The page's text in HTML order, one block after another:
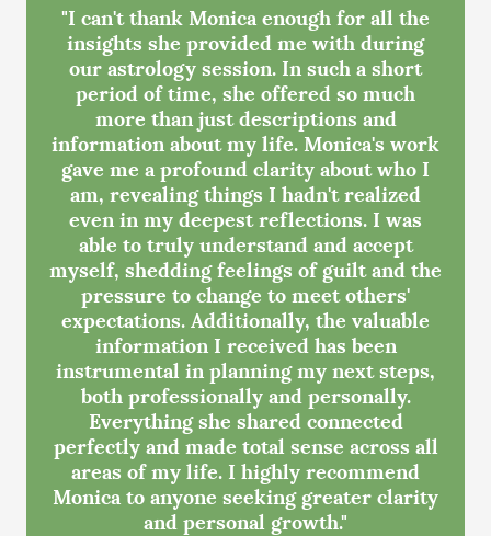
"I can't thank Monica enough for all the
insights she provided me with during
our astrology session. In such a short
period of time, she offered so much
more than just descriptions and
information about my life. Monica's work
gave me a profound clarity about who I
am, revealing things I hadn't realized
even in my deepest reflections. I was
able to truly understand and accept
myself, shedding feelings of guilt and the
pressure to change to meet others'
expectations. Additionally, the valuable
information I received has been
instrumental in planning my next steps,
both professionally and personally.
Everything she shared connected
perfectly and made total sense across all
areas of my life. I highly recommend
Monica to anyone seeking greater clarity
and personal growth."